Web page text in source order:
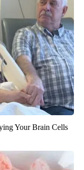
Your Brain Cells